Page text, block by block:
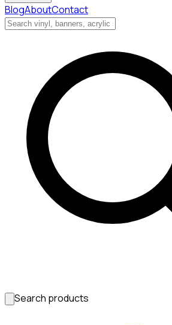
BlogAboutContact
Search products